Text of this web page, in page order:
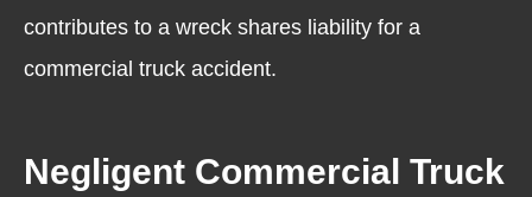
contributes to a wreck shares liability for a
commercial truck accident.
Negligent Commercial Truck